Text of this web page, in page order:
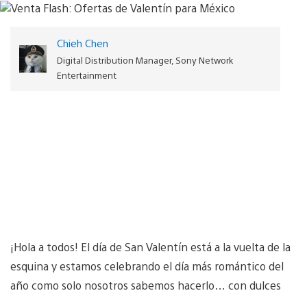
Chieh Chen
Digital Distribution Manager, Sony Network
Entertainment
¡Hola a todos! El día de San Valentín está a la vuelta de la
esquina y estamos celebrando el día más romántico del
año como solo nosotros sabemos hacerlo… con dulces